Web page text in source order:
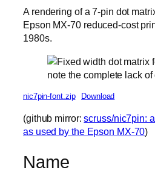
A rendering of a 7-pin dot
Epson MX-70 reduced-cost
1980s.
note the complete lack
nic7pin-font.zip Download
(github mirror:scruss/nic7pin:
as used by the Epson MX-70)
Name